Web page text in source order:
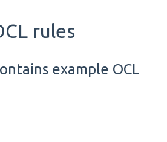
rules
example OCL